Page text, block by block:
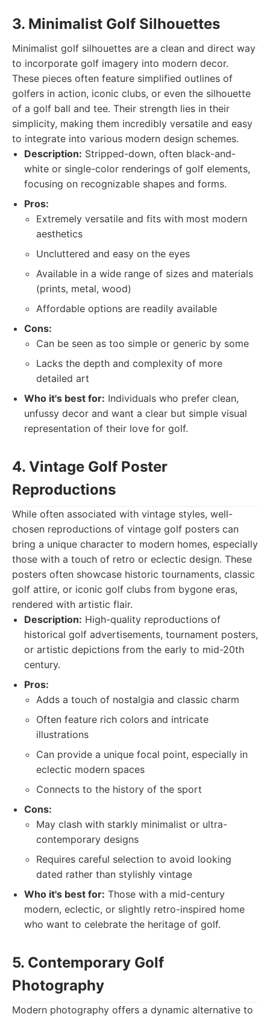
3. Minimalist Golf Silhouettes
Minimalist golf silhouettes are a clean and direct way
to incorporate golf imagery into modern decor.
These pieces often feature simplified outlines of
golfers in action, iconic clubs, or even the silhouette
of a golf ball and tee. Their strength lies in their
simplicity, making them incredibly versatile and easy
to integrate into various modern design schemes.
Description: Stripped-down, often black-and-
white or single-color renderings of golf elements,
focusing on recognizable shapes and forms.
Pros:
Extremely versatile and fits with most modern
aesthetics
Uncluttered and easy on the eyes
Available in a wide range of sizes and materials
(prints, metal, wood)
Affordable options are readily available
Cons:
Can be seen as too simple or generic by some
Lacks the depth and complexity of more
detailed art
Who it's best for: Individuals who prefer clean,
unfussy decor and want a clear but simple visual
representation of their love for golf.
4. Vintage Golf Poster
Reproductions
While often associated with vintage styles, well-
chosen reproductions of vintage golf posters can
bring a unique character to modern homes, especially
those with a touch of retro or eclectic design. These
posters often showcase historic tournaments, classic
golf attire, or iconic golf clubs from bygone eras,
rendered with artistic flair.
Description: High-quality reproductions of
historical golf advertisements, tournament posters,
or artistic depictions from the early to mid-20th
century.
Pros:
Adds a touch of nostalgia and classic charm
Often feature rich colors and intricate
illustrations
Can provide a unique focal point, especially in
eclectic modern spaces
Connects to the history of the sport
Cons:
May clash with starkly minimalist or ultra-
contemporary designs
Requires careful selection to avoid looking
dated rather than stylishly vintage
Who it's best for: Those with a mid-century
modern, eclectic, or slightly retro-inspired home
who want to celebrate the heritage of golf.
5. Contemporary Golf
Photography
Modern photography offers a dynamic alternative to